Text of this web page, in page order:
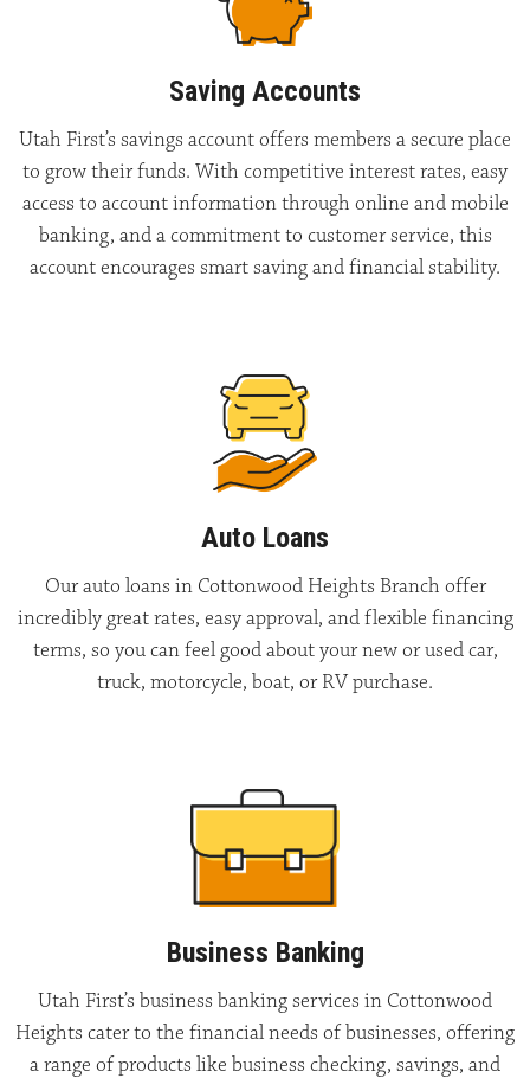
Saving Accounts
Utah First’s savings account offers members a secure place
to grow their funds. With competitive interest rates, easy
access to account information through online and mobile
banking, and a commitment to customer service, this
account encourages smart saving and financial stability.
Auto Loans
Our auto loans in Cottonwood Heights Branch offer
incredibly great rates, easy approval, and flexible financing
terms, so you can feel good about your new or used car,
truck, motorcycle, boat, or RV purchase.
Business Banking
Utah First’s business banking services in Cottonwood
Heights cater to the financial needs of businesses, offering
a range of products like business checking, savings, and